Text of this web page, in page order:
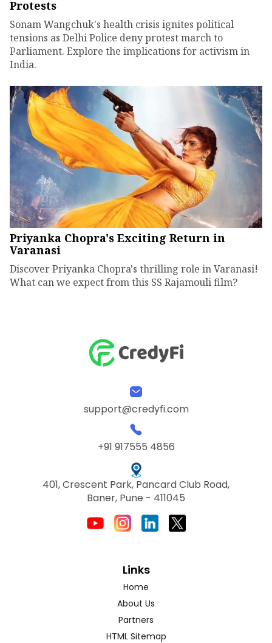
Protests
Sonam Wangchuk's health crisis ignites political
tensions as Delhi Police deny protest march to
Parliament. Explore the implications for activism in
India.
Priyanka Chopra's Exciting Return in
Varanasi
Discover Priyanka Chopra's thrilling role in Varanasi!
What can we expect from this SS Rajamouli film?
support@credyfi.com
+91 917555 4856
401, Crescent Park, Pancard Club Road,
Baner, Pune - 411045
Links
Home
About Us
Partners
HTML Sitemap